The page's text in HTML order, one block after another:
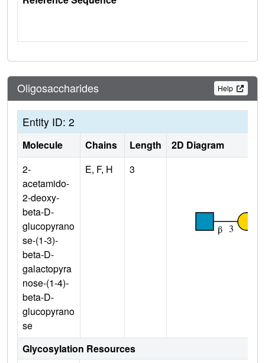
Oligosaccharides Help
Entity ID: 2
Molecule Chains Length
2D Diagram
2-
acetamido-
2-deoxy-
beta-D-
glucopyrano
se-(1-3)-
beta-D-
galactopyra
nose-(1-4)-
beta-D-
glucopyrano
se
E, F, H 3
Glycosylation Resources